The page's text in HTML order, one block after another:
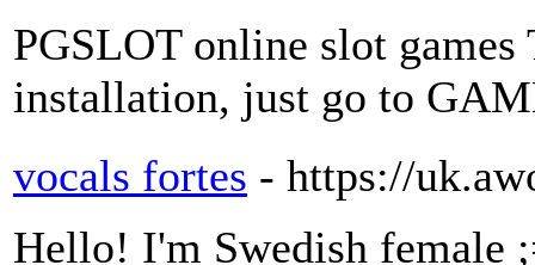
PGSLOT online slot
installation, just go to
vocals fortes - https://
Hello! I'm Swedish female